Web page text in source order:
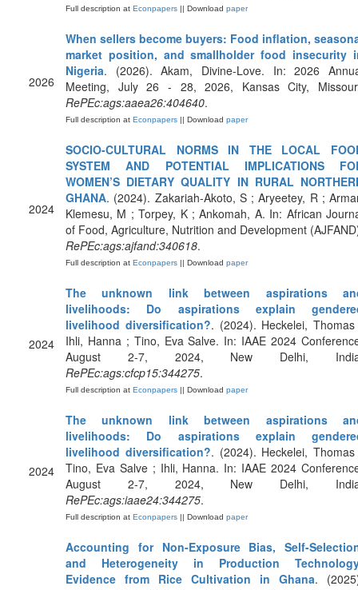
Full description at Econpapers || Download paper
2026
When sellers become buyers: Food inflation,
market position, and smallholder food insecurity
Nigeria. (2026). Akam, Divine-Love. In: 2026
Meeting, July 26 - 28, 2026, Kansas City,
RePEc:ags:aaea26:404640.
Full description at Econpapers || Download paper
2024
SOCIO-CULTURAL NORMS IN THE LOCAL
SYSTEM AND POTENTIAL IMPLICATIONS
WOMEN’S DIETARY QUALITY IN RURAL
GHANA. (2024). Zakariah-Akoto, S ; Aryeetey, R ;
Klemesu, M ; Torpey, K ; Ankomah, A. In: African
of Food, Agriculture, Nutrition and Development
RePEc:ags:ajfand:340618.
Full description at Econpapers || Download paper
2024
The unknown link between aspirations
livelihoods: Do aspirations explain
livelihood diversification?. (2024). Heckelei,
Ihli, Hanna ; Tino, Eva Salve. In: IAAE 2024
August 2-7, 2024, New Delhi,
RePEc:ags:cfcp15:344275.
Full description at Econpapers || Download paper
2024
The unknown link between aspirations
livelihoods: Do aspirations explain
livelihood diversification?. (2024). Heckelei,
Tino, Eva Salve ; Ihli, Hanna. In: IAAE 2024
August 2-7, 2024, New Delhi,
RePEc:ags:iaae24:344275.
Full description at Econpapers || Download paper
Accounting for Non-Exposure Bias, Self-
and Heterogeneity in Production
Evidence from Rice Cultivation in Ghana.